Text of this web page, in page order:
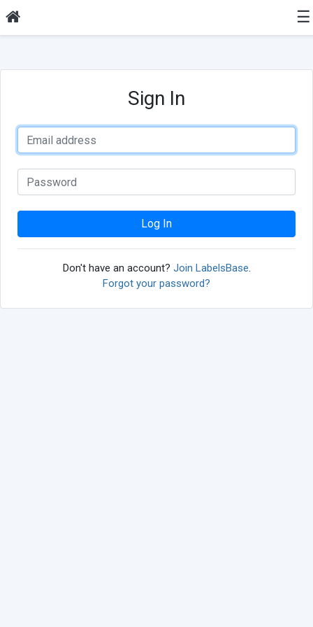
☰
Sign In
Log In
Don't have an account? Join LabelsBase.
Forgot your password?